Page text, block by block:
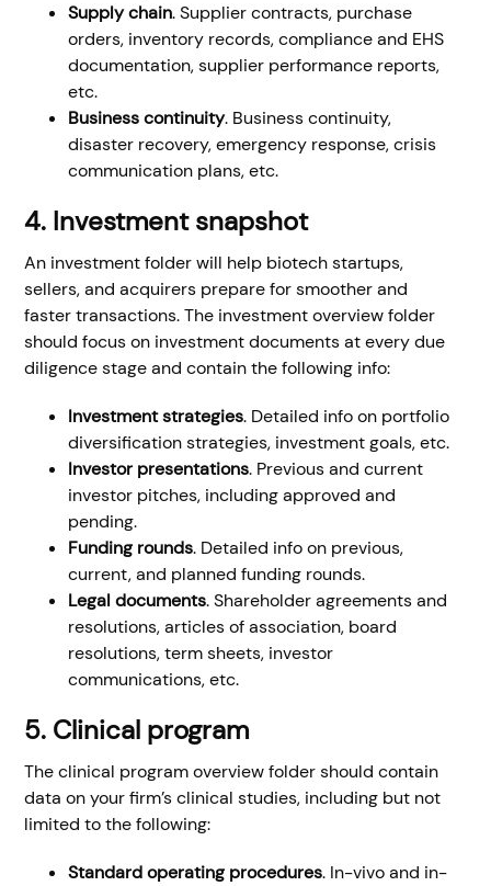
Supply chain. Supplier contracts, purchase
orders, inventory records, compliance and EHS
documentation, supplier performance reports,
etc.
Business continuity. Business continuity,
disaster recovery, emergency response, crisis
communication plans, etc.
4. Investment snapshot
An investment folder will help biotech startups,
sellers, and acquirers prepare for smoother and
faster transactions. The investment overview folder
should focus on investment documents at every due
diligence stage and contain the following info:
Investment strategies. Detailed info on portfolio
diversification strategies, investment goals, etc.
Investor presentations. Previous and current
investor pitches, including approved and
pending.
Funding rounds. Detailed info on previous,
current, and planned funding rounds.
Legal documents. Shareholder agreements and
resolutions, articles of association, board
resolutions, term sheets, investor
communications, etc.
5. Clinical program
The clinical program overview folder should contain
data on your firm’s clinical studies, including but not
limited to the following:
Standard operating procedures. In-vivo and in-